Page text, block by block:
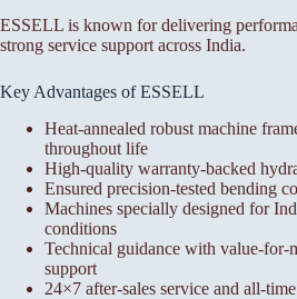
ESSELL is known for delivering
strong service support across India.
Key Advantages of ESSELL
Heat-annealed robust machine
throughout life
High-quality warranty-backed
Ensured precision-tested bending
Machines specially designed for
conditions
Technical guidance with value-
support
24×7 after-sales service and all-